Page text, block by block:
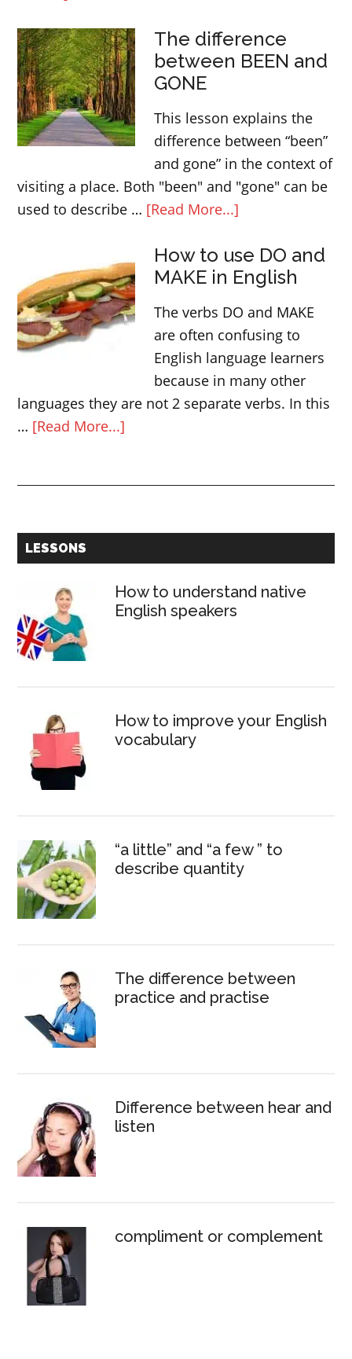
conditionals
in
English
The difference
between BEEN and
GONE
This lesson explains the
difference between “been”
and gone” in the context of
visiting a place. Both "been" and "gone" can be
used to describe … [Read More...]
difference
between
and
GONE
How to use DO and
MAKE in English
The verbs DO and MAKE
are often confusing to
English language learners
because in many other
languages they are not 2 separate verbs. In this
… [Read More...]
and
MAKE
in
English
Primary
LESSONS
How to understand native
English speakers
How to improve your English
vocabulary
“a little” and “a few ” to
describe quantity
The difference between
practice and practise
Difference between hear and
listen
compliment or complement